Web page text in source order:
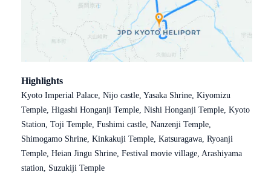
Highlights
Kyoto Imperial Palace, Nijo castle, Yasaka Shrine, Kiyomizu
Temple, Higashi Honganji Temple, Nishi Honganji Temple, Kyoto
Station, Toji Temple, Fushimi castle, Nanzenji Temple,
Shimogamo Shrine, Kinkakuji Temple, Katsuragawa, Ryoanji
Temple, Heian Jingu Shrine, Festival movie village, Arashiyama
station, Suzukiji Temple